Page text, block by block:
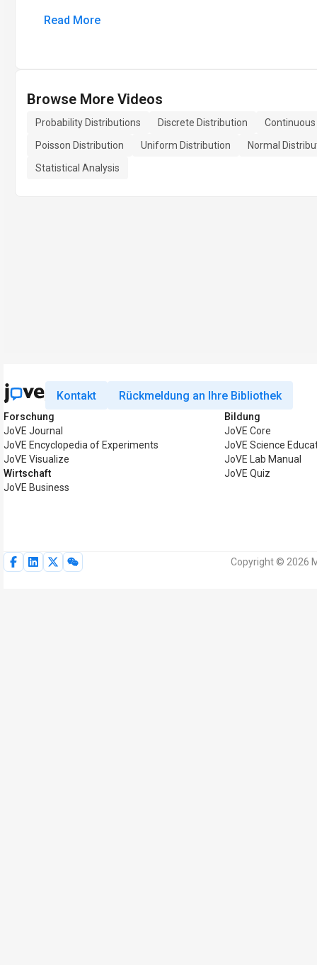
Read More
Browse More Videos
Probability Distributions Discrete Distribution
Poisson Distribution
Uniform Distribution
Normal
Statistical Analysis
Kontakt Rückmeldung an Ihre Bibliothek
Forschung
JoVE Journal
JoVE Encyclopedia of Experiments
JoVE Visualize
Wirtschaft
JoVE Business
Bildung
JoVE Core
JoVE Science
JoVE Lab Manual
JoVE Quiz
Copyright © 2026